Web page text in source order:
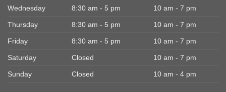
Wednesday 8:30 am - 5 pm 10 am - 7 pm
Thursday 8:30 am - 5 pm 10 am - 7 pm
Friday 8:30 am - 5 pm 10 am - 7 pm
Saturday Closed 10 am - 7 pm
Sunday Closed 10 am - 4 pm